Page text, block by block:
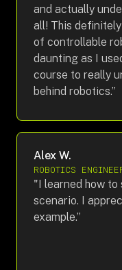
and actually
all! This
of controllable
daunting as I
course to really
behind robotics.”
Alex W.
ROBOTICS
"I learned how
scenario. I
example.”